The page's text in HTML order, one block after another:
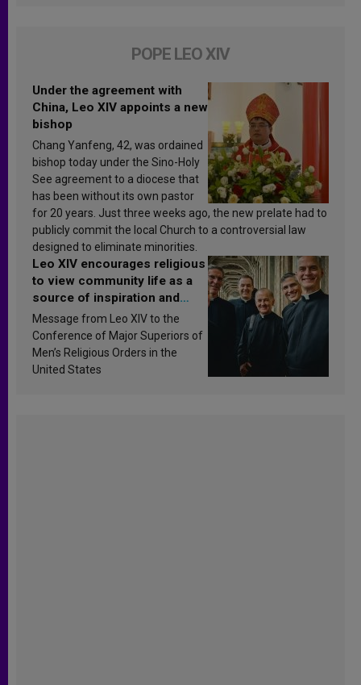
POPE LEO XIV
Under the agreement with
China, Leo XIV appoints a new
bishop
Chang Yanfeng, 42, was ordained
bishop today under the Sino-Holy
See agreement to a diocese that
has been without its own pastor
for 20 years. Just three weeks ago, the new prelate had to
publicly commit the local Church to a controversial law
designed to eliminate minorities.
Leo XIV encourages religious
to view community life as a
source of inspiration and
sanctification
Message from Leo XIV to the
Conference of Major Superiors of
Men’s Religious Orders in the
United States